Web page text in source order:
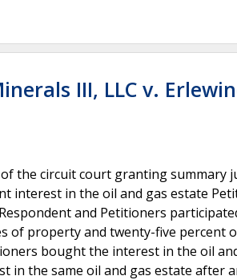
III, LLC v.
the circuit court granting summary
interest in the oil and gas estate
and Petitioners
of property and twenty-five percent
bought the interest in the oil
in the same oil and gas estate after